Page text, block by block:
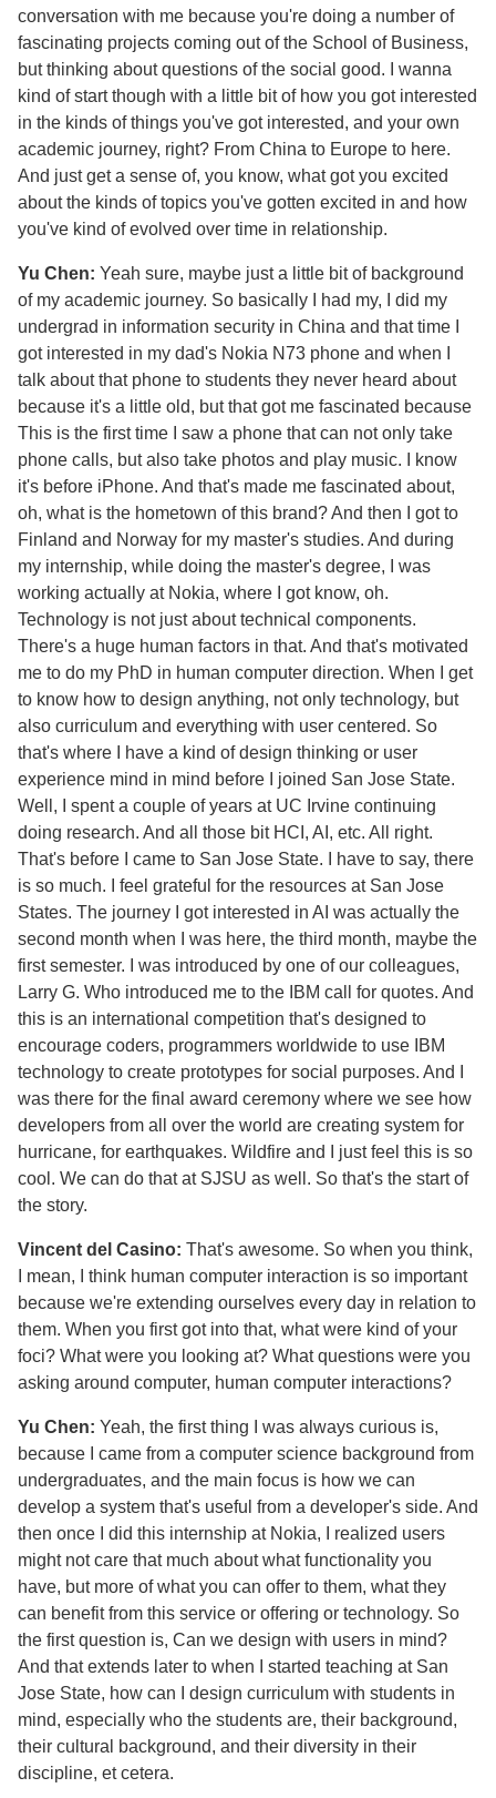
conversation with me because you're doing a number of
fascinating projects coming out of the School of Business,
but thinking about questions of the social good. I wanna
kind of start though with a little bit of how you got interested
in the kinds of things you've got interested, and your own
academic journey, right? From China to Europe to here.
And just get a sense of, you know, what got you excited
about the kinds of topics you've gotten excited in and how
you've kind of evolved over time in relationship.
Yu Chen: Yeah sure, maybe just a little bit of background
of my academic journey. So basically I had my, I did my
undergrad in information security in China and that time I
got interested in my dad's Nokia N73 phone and when I
talk about that phone to students they never heard about
because it's a little old, but that got me fascinated because
This is the first time I saw a phone that can not only take
phone calls, but also take photos and play music. I know
it's before iPhone. And that's made me fascinated about,
oh, what is the hometown of this brand? And then I got to
Finland and Norway for my master's studies. And during
my internship, while doing the master's degree, I was
working actually at Nokia, where I got know, oh.
Technology is not just about technical components.
There's a huge human factors in that. And that's motivated
me to do my PhD in human computer direction. When I get
to know how to design anything, not only technology, but
also curriculum and everything with user centered. So
that's where I have a kind of design thinking or user
experience mind in mind before I joined San Jose State.
Well, I spent a couple of years at UC Irvine continuing
doing research. And all those bit HCI, AI, etc. All right.
That's before I came to San Jose State. I have to say, there
is so much. I feel grateful for the resources at San Jose
States. The journey I got interested in AI was actually the
second month when I was here, the third month, maybe the
first semester. I was introduced by one of our colleagues,
Larry G. Who introduced me to the IBM call for quotes. And
this is an international competition that's designed to
encourage coders, programmers worldwide to use IBM
technology to create prototypes for social purposes. And I
was there for the final award ceremony where we see how
developers from all over the world are creating system for
hurricane, for earthquakes. Wildfire and I just feel this is so
cool. We can do that at SJSU as well. So that's the start of
the story.
Vincent del Casino: That's awesome. So when you think,
I mean, I think human computer interaction is so important
because we're extending ourselves every day in relation to
them. When you first got into that, what were kind of your
foci? What were you looking at? What questions were you
asking around computer, human computer interactions?
Yu Chen: Yeah, the first thing I was always curious is,
because I came from a computer science background from
undergraduates, and the main focus is how we can
develop a system that's useful from a developer's side. And
then once I did this internship at Nokia, I realized users
might not care that much about what functionality you
have, but more of what you can offer to them, what they
can benefit from this service or offering or technology. So
the first question is, Can we design with users in mind?
And that extends later to when I started teaching at San
Jose State, how can I design curriculum with students in
mind, especially who the students are, their background,
their cultural background, and their diversity in their
discipline, et cetera.